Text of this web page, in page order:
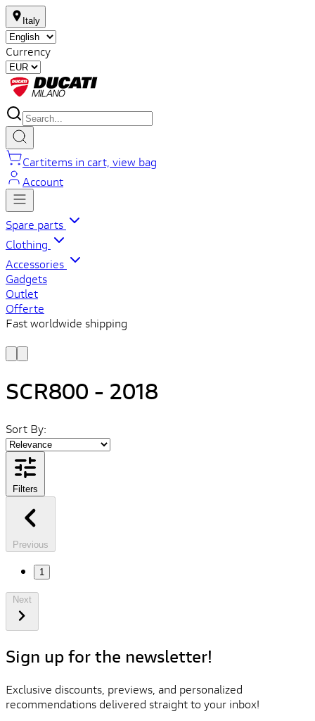
Italy
Currency
Cartitems in cart, view bag
Account
Spare parts
Clothing
Accessories
Gadgets
Outlet
Offerte
Fast worldwide shipping
SCR800 - 2018
Sort By:
Filters
Previous
1
Sign up for the newsletter!
Exclusive discounts, previews, and personalized
recommendations delivered straight to your inbox!